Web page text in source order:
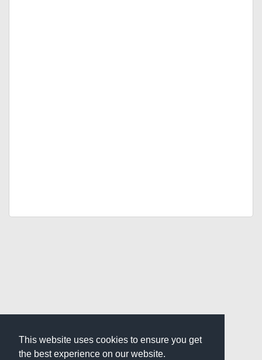
This website uses cookies to ensure you get
the best experience on our website.